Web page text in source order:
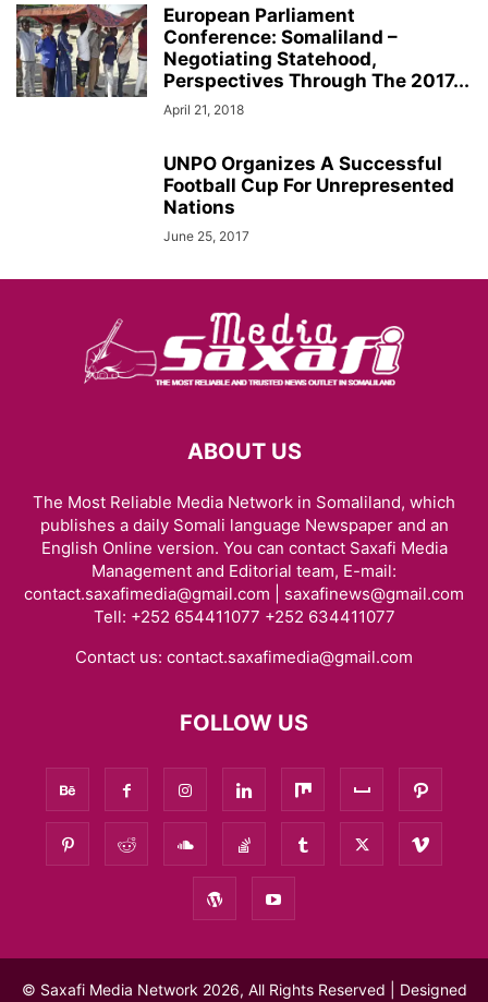
European Parliament
Conference: Somaliland –
Negotiating Statehood,
Perspectives Through The 2017...
April 21, 2018
UNPO Organizes A Successful
Football Cup For Unrepresented
Nations
June 25, 2017
ABOUT US
The Most Reliable Media Network in Somaliland, which
publishes a daily Somali language Newspaper and an
English Online version. You can contact Saxafi Media
Management and Editorial team, E-mail:
contact.saxafimedia@gmail.com | saxafinews@gmail.com
Tell: +252 654411077 +252 634411077
Contact us: contact.saxafimedia@gmail.com
FOLLOW US
© Saxafi Media Network 2026, All Rights Reserved | Designed